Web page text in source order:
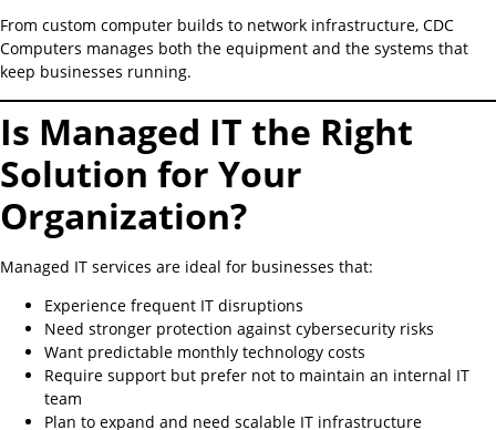
From custom computer builds to network infrastructure, CDC
Computers manages both the equipment and the systems that
keep businesses running.
Is Managed IT the Right
Solution for Your
Organization?
Managed IT services are ideal for businesses that:
Experience frequent IT disruptions
Need stronger protection against cybersecurity risks
Want predictable monthly technology costs
Require support but prefer not to maintain an internal IT
team
Plan to expand and need scalable IT infrastructure